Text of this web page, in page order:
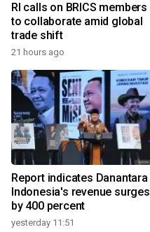
RI calls on BRICS members
to collaborate amid global
trade shift
21 hours ago
Report indicates Danantara
Indonesia's revenue surges
by 400 percent
yesterday 11:51